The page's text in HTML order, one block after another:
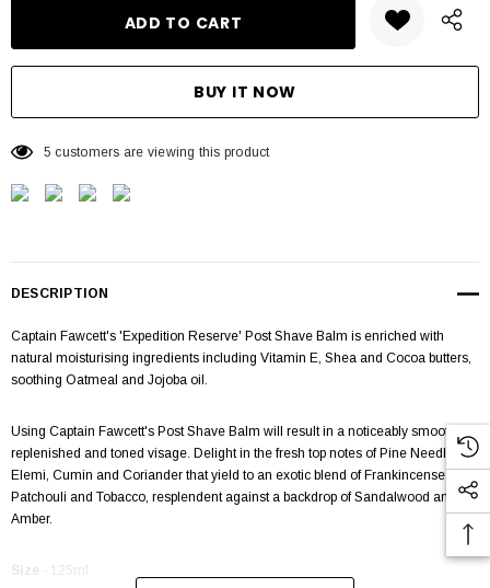
5 customers are viewing this product
DESCRIPTION
Captain Fawcett's 'Expedition Reserve' Post Shave Balm is enriched with
natural moisturising ingredients including Vitamin E, Shea and Cocoa butters,
soothing Oatmeal and Jojoba oil.
Using Captain Fawcett's Post Shave Balm will result in a noticeably smoother,
replenished and toned visage. Delight in the fresh top notes of Pine Needle,
Elemi, Cumin and Coriander that yield to an exotic blend of Frankincense,
Patchouli and Tobacco, resplendent against a backdrop of Sandalwood and
Amber.
Size - 125ml